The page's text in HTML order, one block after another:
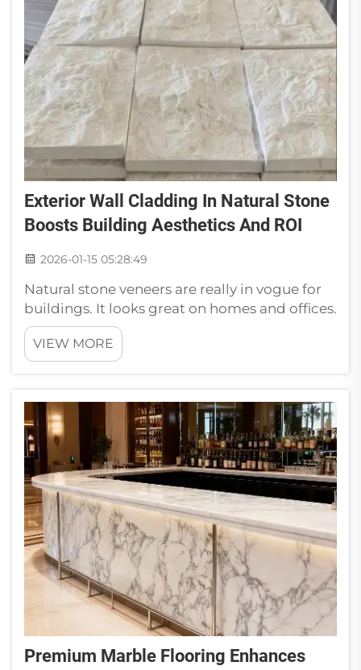
Exterior Wall Cladding In Natural Stone
Boosts Building Aesthetics And ROI
2026-01-15 05:28:49
Natural stone veneers are really in vogue for
buildings. It looks great on homes and offices.
It not only adds an organic touch, it also adds
to the value of your home. So many builders
and owners like natural stone because of how
VIEW MORE
Premium Marble Flooring Enhances